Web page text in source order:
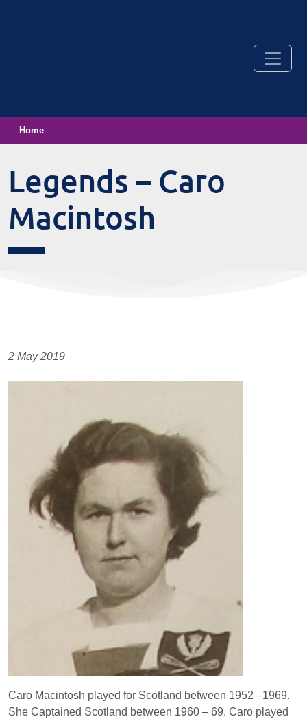
Home
Legends – Caro
Macintosh
2 May 2019
Caro Macintosh played for Scotland between 1952 –1969.
She Captained Scotland between 1960 – 69. Caro played